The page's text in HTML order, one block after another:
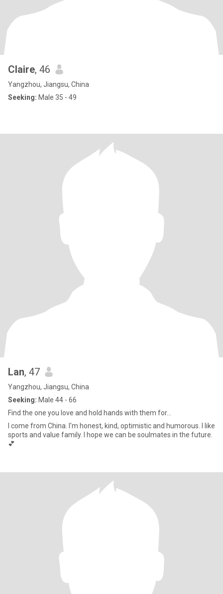
Claire, 46
Yangzhou, Jiangsu, China
Seeking: Male 35 - 49
Lan, 47
Yangzhou, Jiangsu, China
Seeking: Male 44 - 66
Find the one you love and hold hands with them for...
I come from China. I'm honest, kind, optimistic and humorous. I like
sports and value family. I hope we can be soulmates in the future.
💕